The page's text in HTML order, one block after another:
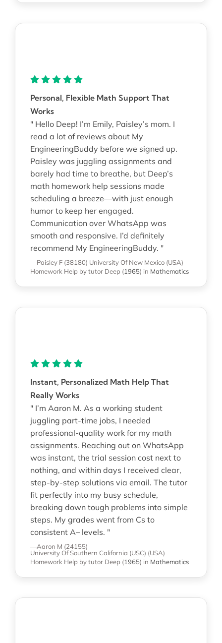
Personal, Flexible Math Support That
Works
" Hello Deep! I’m Emily, Paisley’s mom. I
read a lot of reviews about My
EngineeringBuddy before we signed up.
Paisley was juggling assignments and
barely had time to breathe, but Deep’s
math homework help sessions made
scheduling a breeze—with just enough
humor to keep her engaged.
Communication over WhatsApp was
smooth and responsive. I’d definitely
recommend My EngineeringBuddy. "
—Paisley F (38180) University Of New Mexico (USA)
Homework Help by tutor Deep (1965) in Mathematics
Instant, Personalized Math Help That
Really Works
" I’m Aaron M. As a working student
juggling part-time jobs, I needed
professional-quality work for my math
assignments. Reaching out on WhatsApp
was instant, the trial session cost next to
nothing, and within days I received clear,
step-by-step solutions via email. The tutor
fit perfectly into my busy schedule,
breaking down tough problems into simple
steps. My grades went from Cs to
consistent A– levels. "
—Aaron M (24155)
University Of Southern California (USC) (USA)
Homework Help by tutor Deep (1965) in Mathematics